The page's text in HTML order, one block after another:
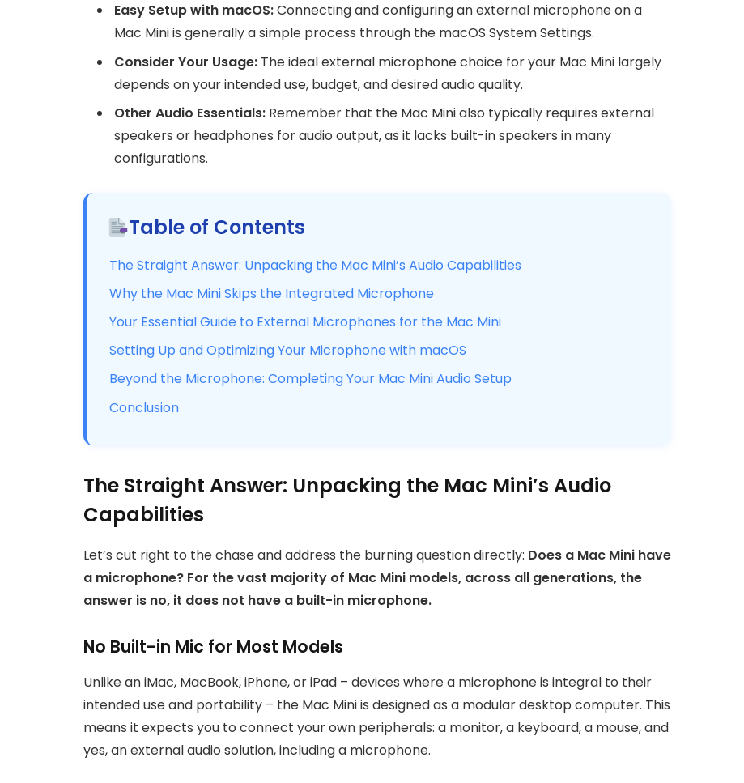
Easy Setup with macOS:Connecting and configuring an external microphone on a
Mac Mini is generally a simple process through the macOS System Settings.
Consider Your Usage: The ideal external microphone choice for your Mac Mini largely
depends on your intended use, budget, and desired audio quality.
Other Audio Essentials: Remember that the Mac Mini also typically requires external
speakers or headphones for audio output, as it lacks built-in speakers in many
configurations.
Table of Contents
The Straight Answer: Unpacking the Mac Mini’s Audio Capabilities
Why the Mac Mini Skips the Integrated Microphone
Your Essential Guide to External Microphones for the Mac Mini
Setting Up and Optimizing Your Microphone with macOS
Beyond the Microphone: Completing Your Mac Mini Audio Setup
Conclusion
The Straight Answer: Unpacking the Mac Mini’s Audio
Capabilities
Let’s cut right to the chase and address the burning question directly: Does a Mac Mini have
a microphone? For the vast majority of Mac Mini models, across all generations, the
answer is no, it does not have a built-in microphone.
No Built-in Mic for Most Models
Unlike an iMac, MacBook, iPhone, or iPad – devices where a microphone is integral to their
intended use and portability – the Mac Mini is designed as a modular desktop computer. This
means it expects you to connect your own peripherals: a monitor, a keyboard, a mouse, and
yes, an external audio solution, including a microphone.